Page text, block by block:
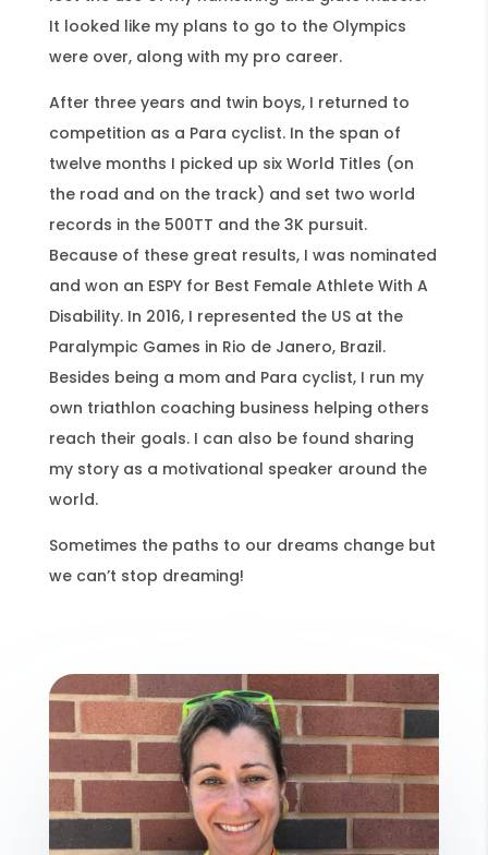
It looked like my plans to go to the Olympics
were over, along with my pro career.
After three years and twin boys, I returned to
competition as a Para cyclist. In the span of
twelve months I picked up six World Titles (on
the road and on the track) and set two world
records in the 500TT and the 3K pursuit.
Because of these great results, I was nominated
and won an ESPY for Best Female Athlete With A
Disability. In 2016, I represented the US at the
Paralympic Games in Rio de Janero, Brazil.
Besides being a mom and Para cyclist, I run my
own triathlon coaching business helping others
reach their goals. I can also be found sharing
my story as a motivational speaker around the
world.
Sometimes the paths to our dreams change but
we can’t stop dreaming!